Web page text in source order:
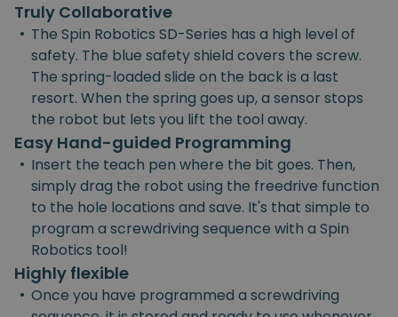
Truly Collaborative
• The Spin Robotics SD-Series has a high level of
safety. The blue safety shield covers the screw.
The spring-loaded slide on the back is a last
resort. When the spring goes up, a sensor stops
the robot but lets you lift the tool away.
Easy Hand-guided Programming
• Insert the teach pen where the bit goes. Then,
simply drag the robot using the freedrive function
to the hole locations and save. It's that simple to
program a screwdriving sequence with a Spin
Robotics tool!
Highly flexible
• Once you have programmed a screwdriving